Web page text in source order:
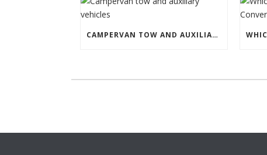
CAMPERVAN TOW AND AUXILIARY VEHICLES